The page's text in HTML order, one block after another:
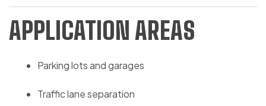
APPLICATION AREAS
Parking lots and garages
Traffic lane separation